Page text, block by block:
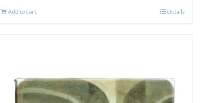
Add to cart Details